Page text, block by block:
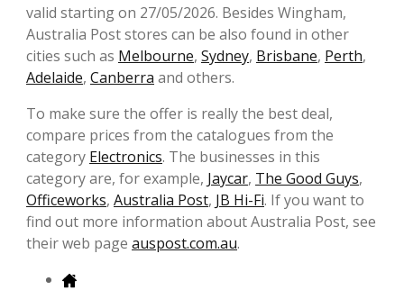
valid starting on 27/05/2026. Besides Wingham,
Australia Post stores can be also found in other
cities such as Melbourne, Sydney, Brisbane, Perth,
Adelaide, Canberra and others.
To make sure the offer is really the best deal,
compare prices from the catalogues from the
category Electronics. The businesses in this
category are, for example, Jaycar, The Good Guys,
Officeworks, Australia Post, JB Hi-Fi. If you want to
find out more information about Australia Post, see
their web page auspost.com.au.